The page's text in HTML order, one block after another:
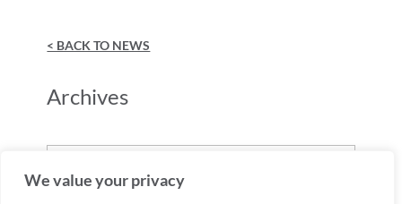
We value your privacy
< BACK TO NEWS
Archives
Archives